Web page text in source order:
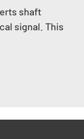
shaft
signal. This